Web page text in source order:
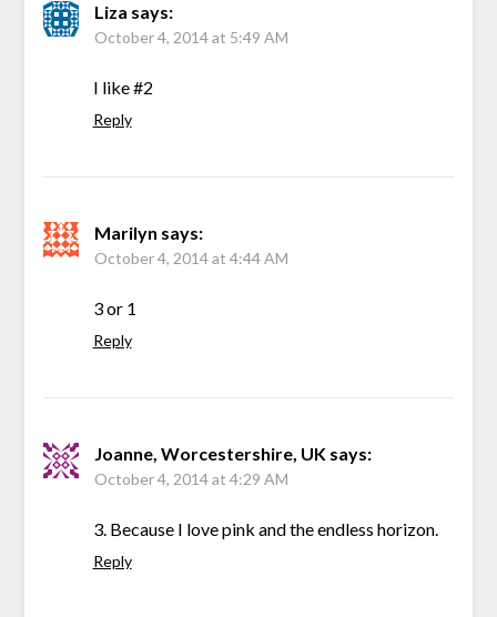
Liza says:
October 4, 2014 at 5:49 AM
I like #2
Reply
Marilyn says:
October 4, 2014 at 4:44 AM
3 or 1
Reply
Joanne, Worcestershire, UK says:
October 4, 2014 at 4:29 AM
3. Because I love pink and the endless horizon.
Reply